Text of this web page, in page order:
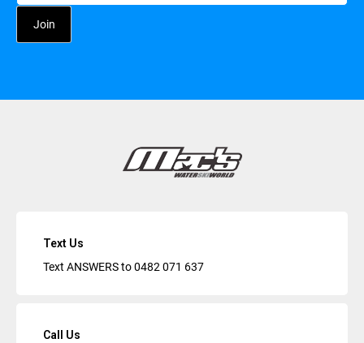
Text Us
Text ANSWERS to0482 071 637
Call Us